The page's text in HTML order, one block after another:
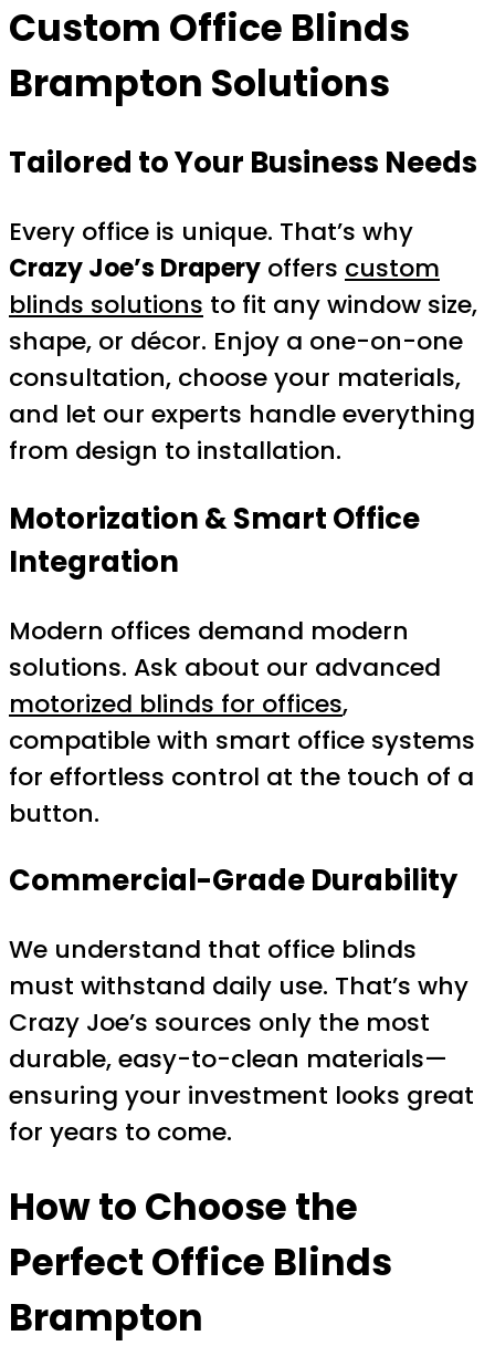
Custom Office Blinds
Brampton Solutions
Tailored to Your Business Needs
Every office is unique. That’s why
Crazy Joe’s Drapery offers custom
blinds solutions to fit any window size,
shape, or décor. Enjoy a one-on-one
consultation, choose your materials,
and let our experts handle everything
from design to installation.
Motorization & Smart Office
Integration
Modern offices demand modern
solutions. Ask about our advanced
motorized blinds for offices,
compatible with smart office systems
for effortless control at the touch of a
button.
Commercial-Grade Durability
We understand that office blinds
must withstand daily use. That’s why
Crazy Joe’s sources only the most
durable, easy-to-clean materials—
ensuring your investment looks great
for years to come.
How to Choose the
PerfectOffice Blinds
Brampton